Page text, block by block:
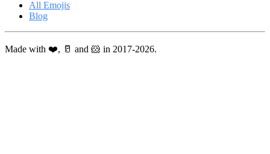
All Emojis
Blog
Made with ❤️, 🥛 and 🐹 in 2017-2026.